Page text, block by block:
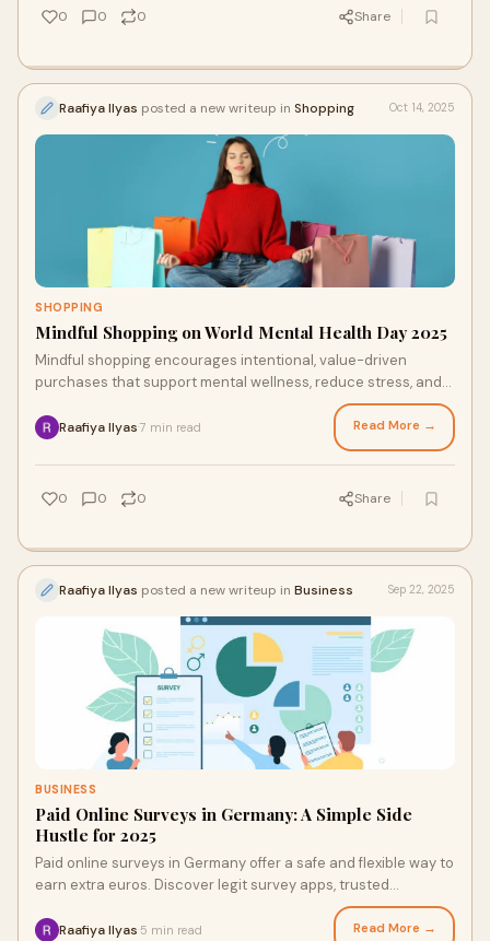
0 0 0 Share
Raafiya Ilyas posted a new writeup in Shopping Oct 14, 2025
SHOPPING
Mindful Shopping on World Mental Health Day 2025
Mindful shopping encourages intentional, value-driven
purchases that support mental wellness, reduce stress, and
promote sustainability. By pausing to reflect before buying,
consumers align spending with their values, fostering
Raafiya Ilyas 7 min read Read More →
0 0 0 Share
Raafiya Ilyas posted a new writeup in Business Sep 22, 2025
BUSINESS
Paid Online Surveys in Germany: A Simple Side
Hustle for 2025
Paid online surveys in Germany offer a safe and flexible way to
earn extra euros. Discover legit survey apps, trusted
platforms, and tips for side hustle success in 2025.
Raafiya Ilyas 5 min read Read More →